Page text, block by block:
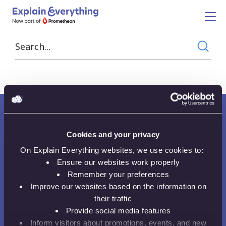
Cookies and your privacy
On Explain Everything websites, we use cookies to:
Ensure our websites work properly
Remember your preferences
Improve our websites based on the information on
their traffic
Provide social media features
Inform visitors about promotions, events, and new
Data Visualisation
Want to receive news, tips, tricks and
tutorials?
Email Address